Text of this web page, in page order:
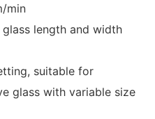
min
length and width
suitable for
glass with variable size